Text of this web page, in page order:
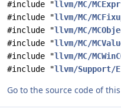
#include "llvm/MC/
#include "llvm/MC/
#include "llvm/MC/
#include "llvm/MC/
#include "llvm/MC/
#include "llvm/Support/
Go to the source code of